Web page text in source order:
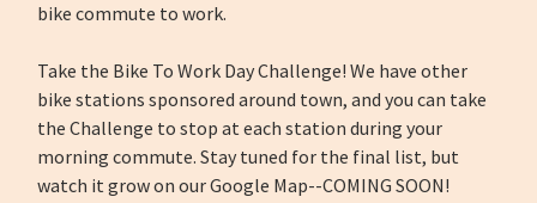
bike commute to work.
Take the Bike To Work Day Challenge! We have other
bike stations sponsored around town, and you can take
the Challenge to stop at each station during your
morning commute. Stay tuned for the final list, but
watch it grow on our Google Map--COMING SOON!